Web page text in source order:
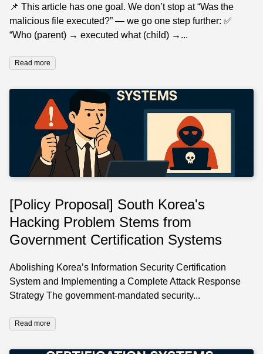
📌 This article has one goal. We don’t stop at “Was the
malicious file executed?” — we go one step further: ✅
“Who (parent) → executed what (child) →...
Read more
[Policy Proposal] South Korea's
Hacking Problem Stems from
Government Certification Systems
Abolishing Korea’s Information Security Certification
System and Implementing a Complete Attack Response
Strategy The government-mandated security...
Read more